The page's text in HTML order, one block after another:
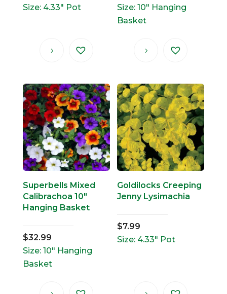
Size: 4.33" Pot
Size: 10" Hanging
Basket
Superbells Mixed
Calibrachoa 10″
Hanging Basket
$32.99
Size: 10" Hanging
Basket
Goldilocks Creeping
Jenny Lysimachia
$7.99
Size: 4.33" Pot